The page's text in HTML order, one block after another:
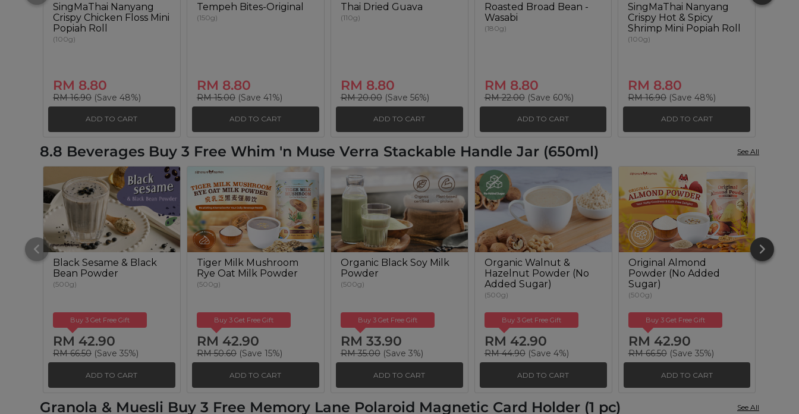
SingMaThai Nanyang
Crispy Chicken Floss Mini
Popiah Roll
(100g)
RM 8.80
RM 16.90 (Save 48%)
ADD TO CART
Tempeh Bites-Original
(150g)
RM 8.80
RM 15.00(Save 41%)
ADD TO CART
Thai Dried Guava
(110g)
RM 8.80
RM 20.00(Save 56%)
ADD TO CART
Roasted Broad Bean -
Wasabi
(180g)
RM 8.80
RM 22.00(Save 60%)
ADD TO CART
SingMaThai Nanyang
Crispy Hot & Spicy
Shrimp Mini Popiah Roll
(100g)
RM 8.80
RM 16.90(Save 48%)
ADD TO CART
See All
8.8 Beverages Buy 3 Free Whim 'n Muse Verra Stackable Handle Jar (650ml)
Black Sesame & Black
Bean Powder
(500g)
Buy 3 Get Free Gift
RM 42.90
RM 66.50 (Save 35%)
ADD TO CART
Tiger Milk Mushroom
Rye Oat Milk Powder
(500g)
Buy 3 Get Free Gift
RM 42.90
RM 50.60(Save 15%)
ADD TO CART
Organic Black Soy Milk
Powder
(500g)
Buy 3 Get Free Gift
RM 33.90
RM 35.00(Save 3%)
ADD TO CART
Organic Walnut &
Hazelnut Powder (No
Added Sugar)
(500g)
Buy 3 Get Free Gift
RM 42.90
RM 44.90(Save 4%)
ADD TO CART
Original Almond
Powder (No Added
Sugar)
(500g)
Buy 3 Get Free Gift
RM 42.90
RM 66.50(Save 35%)
ADD TO CART
See All
Granola & Muesli Buy 3 Free Memory Lane Polaroid Magnetic Card Holder (1 pc)